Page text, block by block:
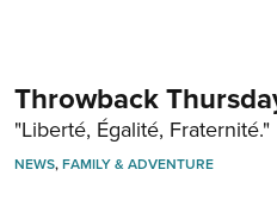
Throwback
"Liberté, Égalité, Fraternité."
NEWS,FAMILY & ADVENTURE